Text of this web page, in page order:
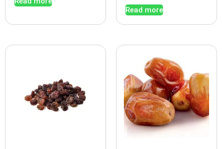
Read more